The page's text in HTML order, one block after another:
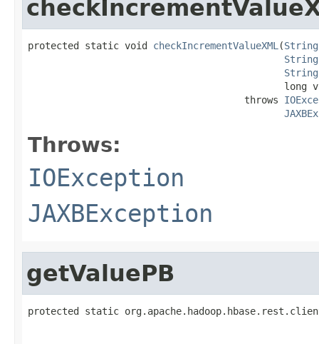
protected static void checkIncrementValueXML (String
String
String
long
                                      throws
Throws:
IOException
JAXBException
getValuePB
protected static